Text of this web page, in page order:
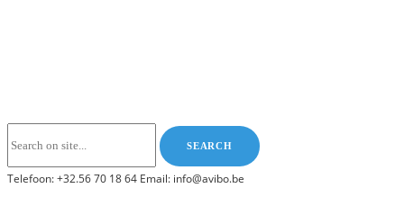
Telefoon: +32.56 70 18 64 Email: info@avibo.be